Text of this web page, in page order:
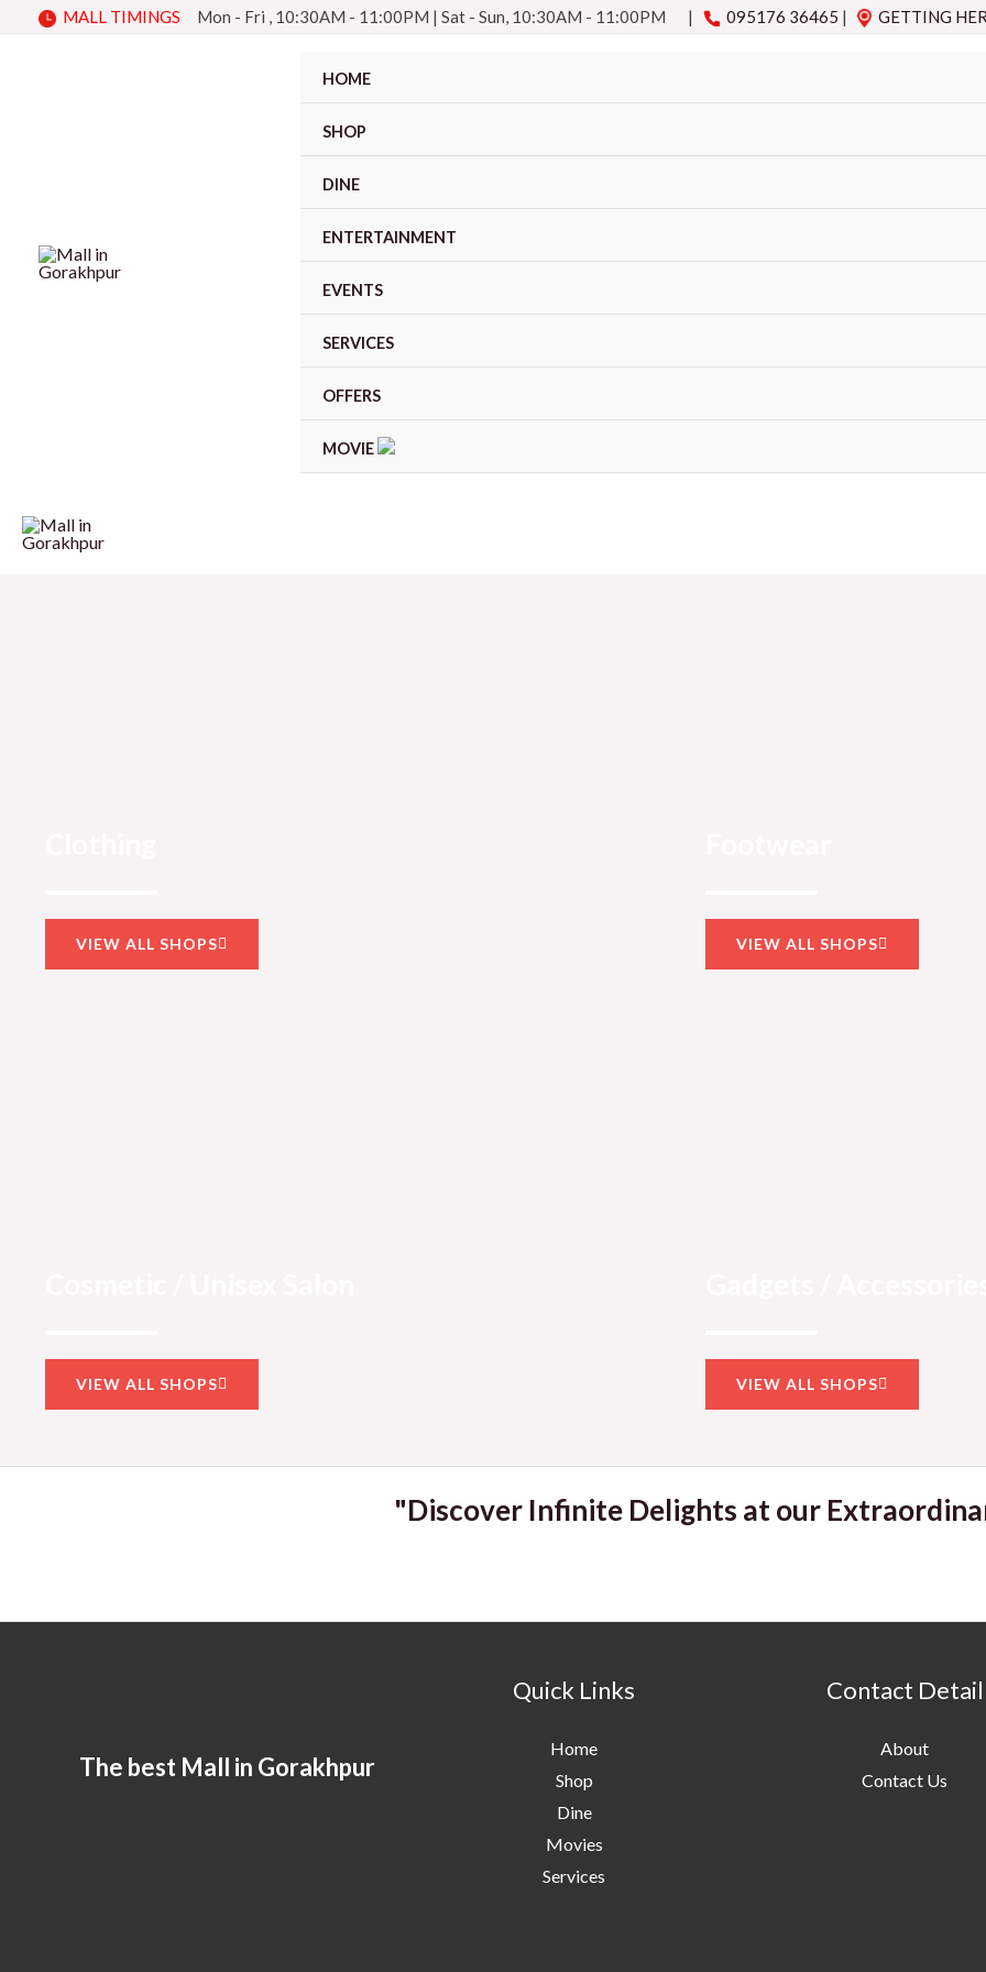
MALL TIMINGS Mon - Fri , 10:30AM - 11:00PM | Sat - Sun, 10:30AM - 11:00PM | 095176 36465 | GETTING
HOME
SHOP
DINE
ENTERTAINMENT
EVENTS
SERVICES
OFFERS
MOVIE
VIEW ALL SHOPS VIEW ALL SHOPS
VIEW ALL SHOPS VIEW ALL SHOPS
"Discover Infinite Delights at our
The best Mall in Gorakhpur
Quick Links
Home
Shop
Dine
Movies
Services
Contact Detail
About
Contact Us